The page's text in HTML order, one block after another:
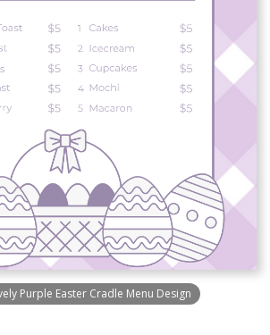
Purple Easter Cradle Menu Design